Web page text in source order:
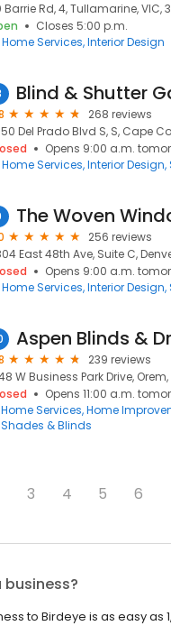
Barrie Rd, 4, Tullamarine, VIC,
Closes 5:00 p.m.
Home Services Interior Design
Blind & Shutter
268 reviews
Del Prado Blvd S, S, Cape
Opens 9:00 a.m.
Home Services Interior Design
The Woven
256 reviews
East 48th Ave, Suite C,
Opens 9:00 a.m.
Home Services Interior Design
Aspen Blinds &
239 reviews
W Business Park Drive,
Opens 11:00 a.m.
Home Services Home
Shades & Blinds
3 4 5 6
business?
to Birdeye is as easy as